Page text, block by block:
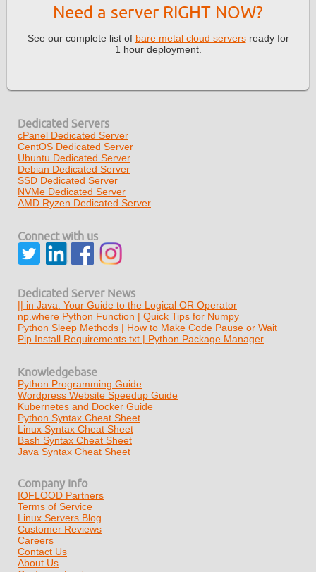
Need a server RIGHT NOW?
See our complete list of bare metal cloud serversready for
1 hour deployment.
Dedicated Servers
cPanel Dedicated Server
CentOS Dedicated Server
Ubuntu Dedicated Server
Debian Dedicated Server
SSD Dedicated Server
NVMe Dedicated Server
AMD Ryzen Dedicated Server
Connect with us
Dedicated Server News
|| in Java: Your Guide to the Logical OR Operator
np.where Python Function | Quick Tips for Numpy
Python Sleep Methods | How to Make Code Pause or Wait
Pip Install Requirements.txt | Python Package Manager
Knowledgebase
Python Programming Guide
Wordpress Website Speedup Guide
Kubernetes and Docker Guide
Python Syntax Cheat Sheet
Linux Syntax Cheat Sheet
Bash Syntax Cheat Sheet
Java Syntax Cheat Sheet
Company Info
IOFLOOD Partners
Terms of Service
Linux Servers Blog
Customer Reviews
Careers
Contact Us
About Us